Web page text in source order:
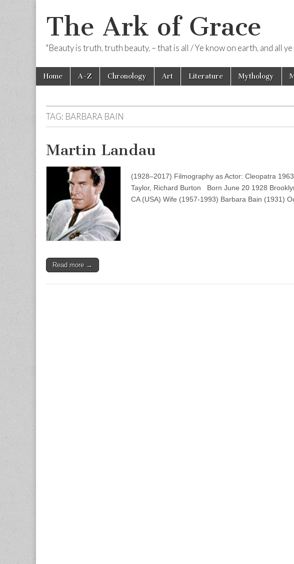
The Ark of Grace
"Beauty is truth, truth beauty, – that is all / Ye know on earth, and all
Main
menu
Skip
Home A-Z Chronology Art Literature Mythology
TAG: BARBARA BAIN
Martin Landau
(1928–2017) Filmography as Actor: Cleopatra
Taylor, Richard Burton Born June 20 1928
CA (USA) Wife (1957-1993) Barbara Bain (1931)
Read more →